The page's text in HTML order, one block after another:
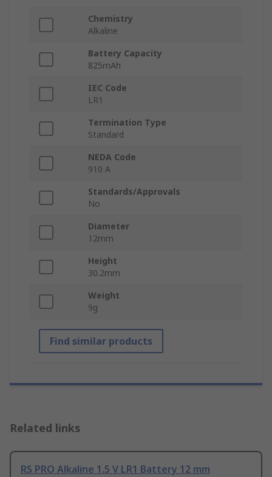
Chemistry
Alkaline
Battery Capacity
825mAh
IEC Code
LR1
Termination Type
Standard
NEDA Code
910 A
Standards/Approvals
No
Diameter
12mm
Height
30.2mm
Weight
9g
Find similar products
Related links
RS PRO Alkaline 1.5 V LR1 Battery 12 mm